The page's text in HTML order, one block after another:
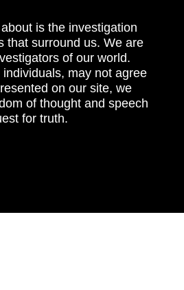
is the investigation
that surround us. We are
of our world.
may not agree
on our site, we
of thought and speech
for truth.